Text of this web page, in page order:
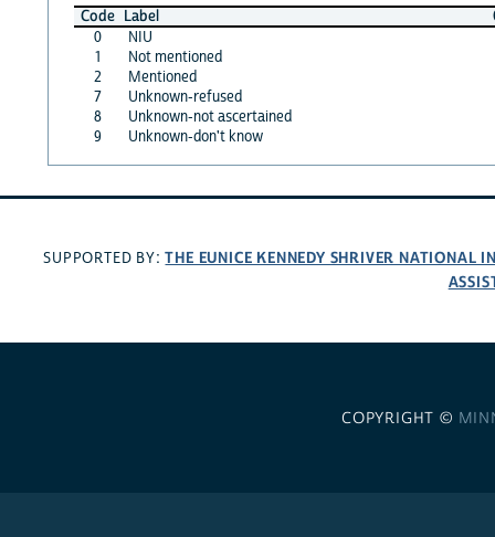
Code Label
0
NIU
1
Not mentioned
2
Mentioned
7
Unknown-refused
8
Unknown-not ascertained
9
Unknown-don't know
SUPPORTED BY:THE EUNICE KENNEDY SHRIVER NATIONAL
COPYRIGHT ©